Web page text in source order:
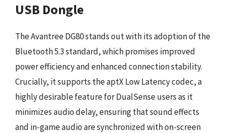
USB Dongle
The Avantree DG80 stands out with its adoption of the
Bluetooth 5.3 standard, which promises improved
power efficiency and enhanced connection stability.
Crucially, it supports the aptX Low Latency codec, a
highly desirable feature for DualSense users as it
minimizes audio delay, ensuring that sound effects
and in-game audio are synchronized with on-screen